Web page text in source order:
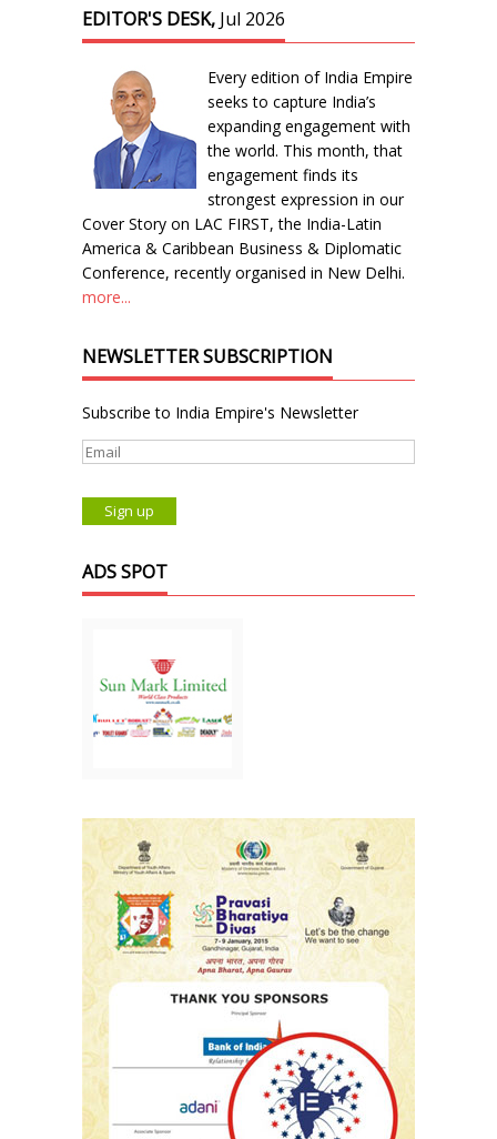
EDITOR'S DESK, Jul 2026
Every edition of India Empire
seeks to capture India’s
expanding engagement with
the world. This month, that
engagement finds its
strongest expression in our
Cover Story on LAC FIRST, the India-Latin
America & Caribbean Business & Diplomatic
Conference, recently organised in New Delhi.
more...
NEWSLETTER SUBSCRIPTION
Subscribe to India Empire's Newsletter
ADS SPOT